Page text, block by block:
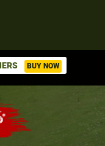
BUY NOW